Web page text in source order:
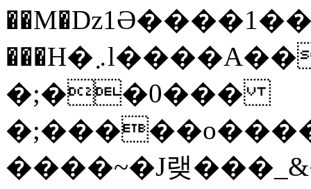
���H�܇l����A������?�gP��?
�;��0���
����~�J랮